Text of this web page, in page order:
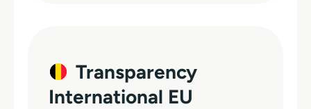
Transparency
International EU